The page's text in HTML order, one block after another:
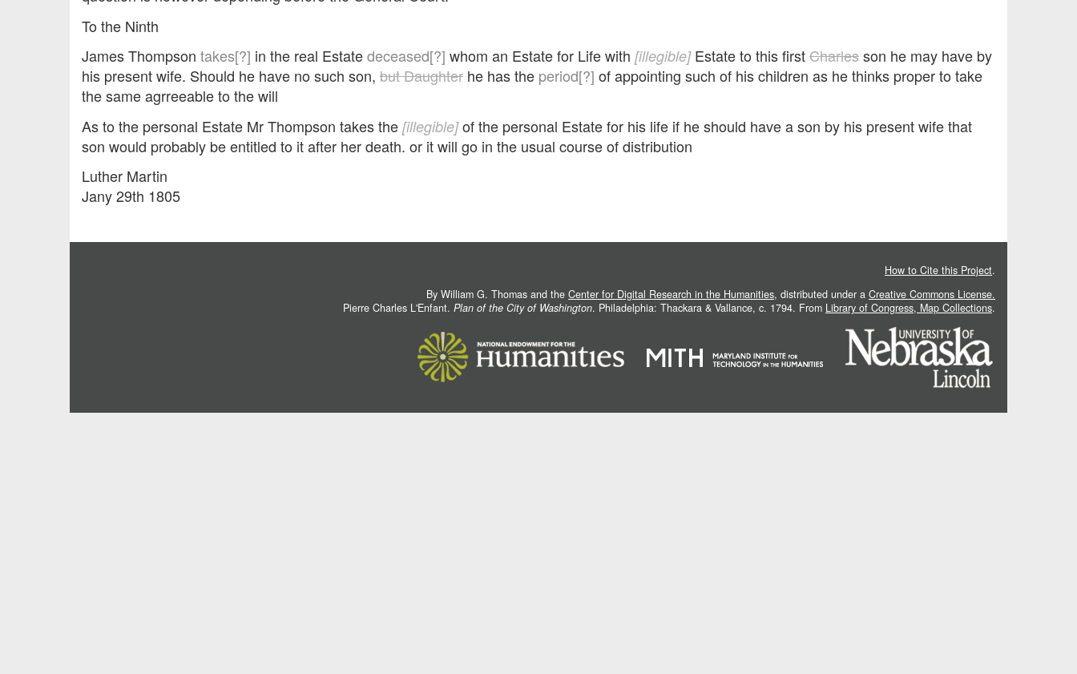
To the Ninth
James Thompson takes[?] in the real Estatedeceased[?] whom an Estate for Life with [illegible]Estate to this firstCharlesson he may have by
his present wife. Should he have no such son, but Daughter he has the period[?] of appointing such of his children as he thinks proper to take
the same agrreeable to the will
As to the personal Estate Mr Thompson takes the [illegible]of the personal Estate for his life if he should have a son by his present wife that
son would probably be entitled to it after her death. or it will go in the usual course of distribution
Luther Martin
Jany 29th 1805
How to Cite this Project.
By William G. Thomas and the Center for Digital Research in the Humanities, distributed under a Creative Commons License.
Pierre Charles L'Enfant. Plan of the City of Washington. Philadelphia: Thackara & Vallance, c. 1794. From Library of Congress, Map Collections.